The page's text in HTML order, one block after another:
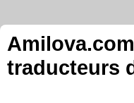
traducteurs